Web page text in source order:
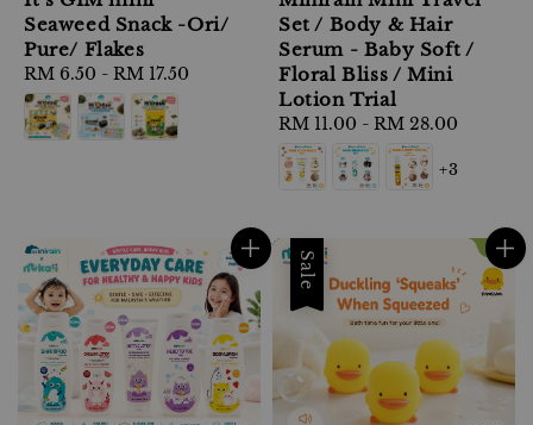
Seaweed Snack -Ori/
Pure/ Flakes
Regular
price
RM 6.50 - RM 17.50
Set / Body & Hair
Serum - Baby Soft /
Floral Bliss / Mini
Lotion Trial
Regular
price
RM 11.00 - RM 28.00
+3
Sale